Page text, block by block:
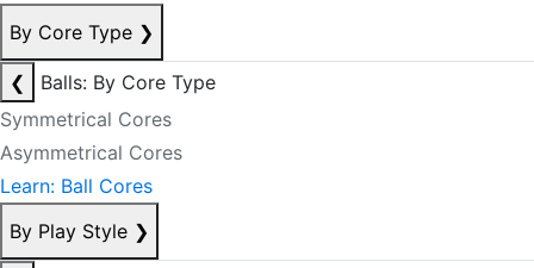
By Core Type ❯
❮
Balls: By Core Type
Symmetrical Cores
Asymmetrical Cores
Learn: Ball Cores
By Play Style ❯